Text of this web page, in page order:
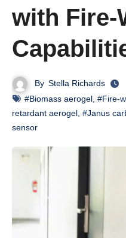
with Fire-
By Stella Richards
#Biomass aerogel #Fire-
retardant aerogel #Janus
sensor